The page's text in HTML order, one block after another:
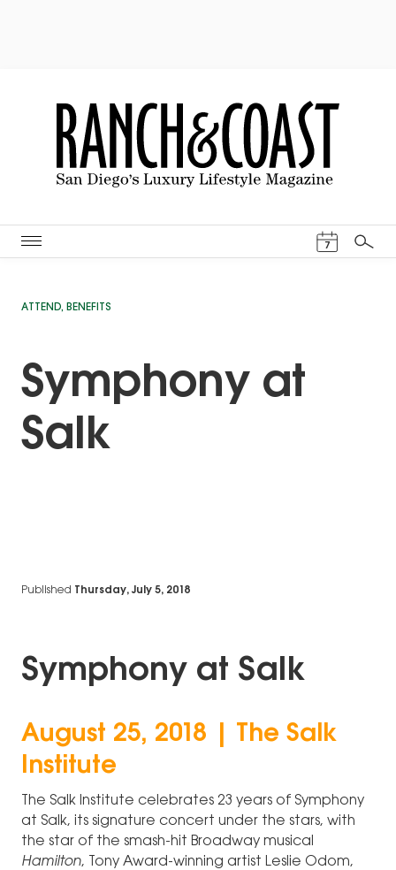
7
Search
ATTEND, BENEFITS
Symphony at
Salk
Published Thursday, July 5, 2018
Symphony at Salk
August 25, 2018 | The Salk
Institute
The Salk Institute celebrates 23 years of Symphony
at Salk, its signature concert under the stars, with
the star of the smash-hit Broadway musical
Hamilton, Tony Award-winning artist Leslie Odom,